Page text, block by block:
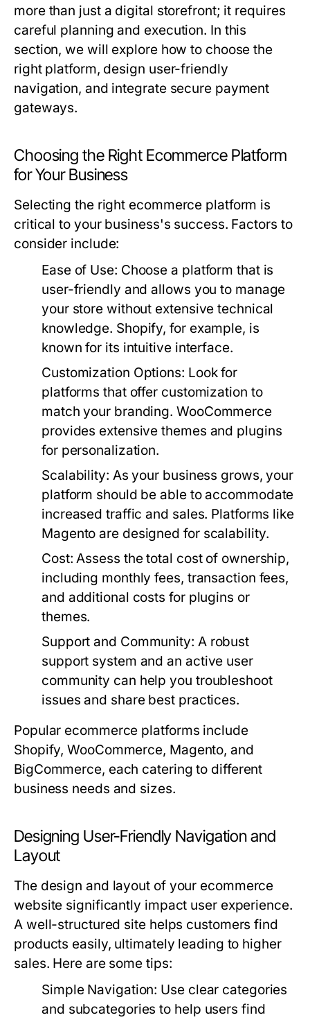
more than just a digital storefront; it requires
careful planning and execution. In this
section, we will explore how to choose the
right platform, design user-friendly
navigation, and integrate secure payment
gateways.
Choosing the Right Ecommerce Platform
for Your Business
Selecting the right ecommerce platform is
critical to your business's success. Factors to
consider include:
Ease of Use: Choose a platform that is
user-friendly and allows you to manage
your store without extensive technical
knowledge. Shopify, for example, is
known for its intuitive interface.
Customization Options: Look for
platforms that offer customization to
match your branding. WooCommerce
provides extensive themes and plugins
for personalization.
Scalability: As your business grows, your
platform should be able to accommodate
increased traffic and sales. Platforms like
Magento are designed for scalability.
Cost: Assess the total cost of ownership,
including monthly fees, transaction fees,
and additional costs for plugins or
themes.
Support and Community: A robust
support system and an active user
community can help you troubleshoot
issues and share best practices.
Popular ecommerce platforms include
Shopify, WooCommerce, Magento, and
BigCommerce, each catering to different
business needs and sizes.
Designing User-Friendly Navigation and
Layout
The design and layout of your ecommerce
website significantly impact user experience.
A well-structured site helps customers find
products easily, ultimately leading to higher
sales. Here are some tips:
Simple Navigation: Use clear categories
and subcategories to help users find